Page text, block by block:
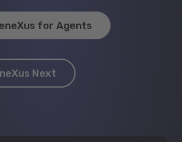
for Agents
Next